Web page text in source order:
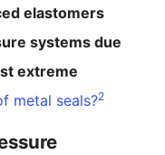
elastomers
systems due
extreme
metal seals?2